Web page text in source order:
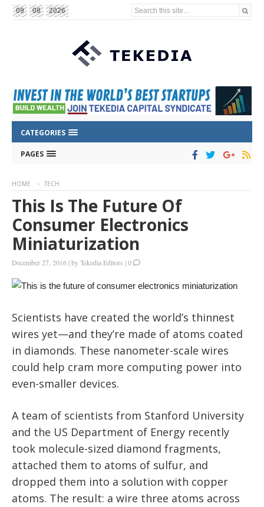
09 08 2026 Search this site...
CATEGORIES
PAGES
HOME TECH
This Is The Future Of
Consumer Electronics
Miniaturization
December 27, 2016 |byTekedia Editors |0
Scientists have created the world’s thinnest
wires yet—and they’re made of atoms coated
in diamonds. These nanometer-scale wires
could help cram more computing power into
even-smaller devices.
A team of scientists from Stanford University
and the US Department of Energy recently
took molecule-sized diamond fragments,
attached them to atoms of sulfur, and
dropped them into a solution with copper
atoms. The result: a wire three atoms across